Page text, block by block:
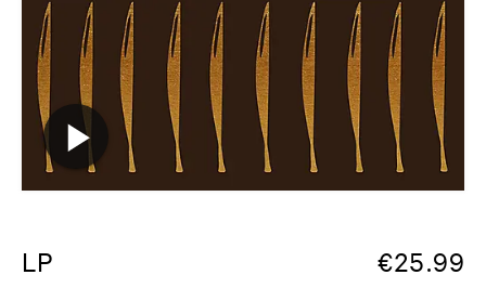
LP €25.99